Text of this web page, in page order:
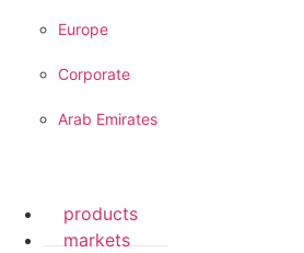
Europe
Corporate
Arab Emirates
products
markets